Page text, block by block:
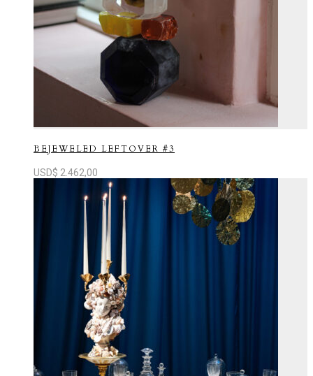
BEJEWELED LEFTOVER #3
USD$ 2.462,00